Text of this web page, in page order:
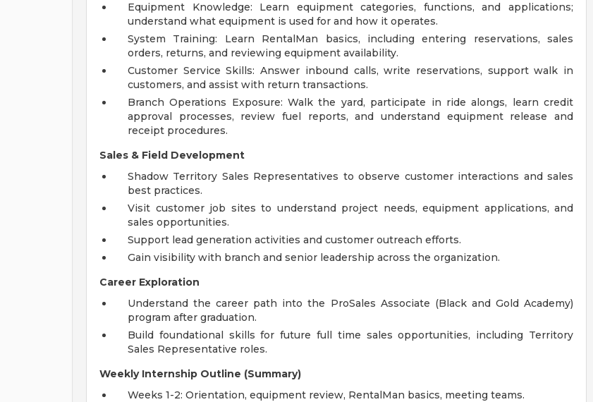
Equipment Knowledge: Learn equipment categories, functions, and applications;
understand what equipment is used for and how it operates.
System Training: Learn RentalMan basics, including entering reservations, sales
orders, returns, and reviewing equipment availability.
Customer Service Skills: Answer inbound calls, write reservations, support walk in
customers, and assist with return transactions.
Branch Operations Exposure: Walk the yard, participate in ride alongs, learn credit
approval processes, review fuel reports, and understand equipment release and
receipt procedures.
Sales & Field Development
Shadow Territory Sales Representatives to observe customer interactions and sales
best practices.
Visit customer job sites to understand project needs, equipment applications, and
sales opportunities.
Support lead generation activities and customer outreach efforts.
Gain visibility with branch and senior leadership across the organization.
Career Exploration
Understand the career path into the ProSales Associate (Black and Gold Academy)
program after graduation.
Build foundational skills for future full time sales opportunities, including Territory
Sales Representative roles.
Weekly Internship Outline (Summary)
Weeks 1-2: Orientation, equipment review, RentalMan basics, meeting teams.